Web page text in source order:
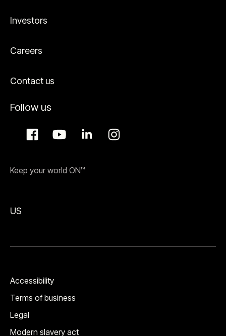
Investors
Careers
Contact us
Follow us
Keep your world ON™
US
Accessibility
Terms of business
Legal
Modern slavery act